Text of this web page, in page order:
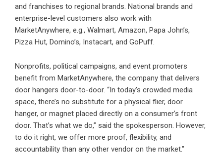
and franchises to regional brands. National brands and
enterprise-level customers also work with
MarketAnywhere, e.g., Walmart, Amazon, Papa John’s,
Pizza Hut, Domino’s, Instacart, and GoPuff.
Nonprofits, political campaigns, and event promoters
benefit from MarketAnywhere, the company that delivers
door hangers door-to-door. “In today’s crowded media
space, there’s no substitute for a physical flier, door
hanger, or magnet placed directly on a consumer’s front
door. That’s what we do,” said the spokesperson. However,
to do it right, we offer more proof, flexibility, and
accountability than any other vendor on the market.”